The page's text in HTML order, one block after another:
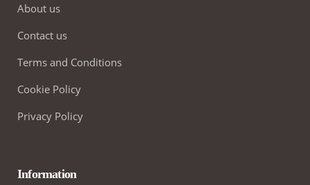
About us
Contact us
Terms and Conditions
Cookie Policy
Privacy Policy
Information